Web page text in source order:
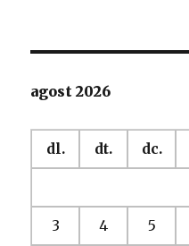
agost 2026
dl. dt. dc.
3 4 5